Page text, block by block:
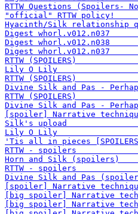
RTTW Questions (Spoilers-
"official" RTTW
Hyacinth/Silk
Digest
Digest
Digest
RTTW
Lily O
RTTW
Divine Silk and Pas -
RTTW
Divine Silk and Pas -
[spoiler] Narrative
Silk's
Lily O
'Tis all in pieces
RTTW -
Horn and Silk
RTTW -
Divine Silk and Pas
[spoiler] Narrative
[big spoiler] Narrative
[big spoiler] Narrative